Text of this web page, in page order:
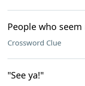
People who
Crossword Clue
"See ya!"